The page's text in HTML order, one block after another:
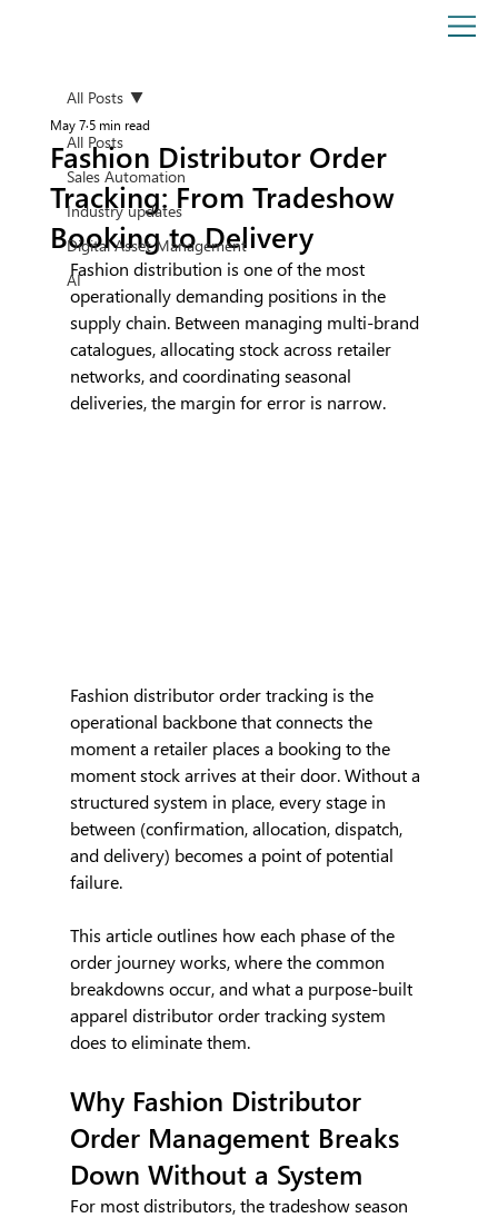
All Posts
Sales Automation
Industry updates
Digital Asset Management
AI
All Posts
Fashion Distributor Order
Tracking: From Tradeshow
Booking to Delivery
May 7 5 min read
Fashion distribution is one of the most
operationally demanding positions in the
supply chain. Between managing multi-brand
catalogues, allocating stock across retailer
networks, and coordinating seasonal
deliveries, the margin for error is narrow.
Fashion distributor order tracking is the
operational backbone that connects the
moment a retailer places a booking to the
moment stock arrives at their door. Without a
structured system in place, every stage in
between (confirmation, allocation, dispatch,
and delivery) becomes a point of potential
failure.
This article outlines how each phase of the
order journey works, where the common
breakdowns occur, and what a purpose-built
apparel distributor order tracking system
does to eliminate them.
Why Fashion Distributor
Order Management Breaks
Down Without a System
For most distributors, the tradeshow season